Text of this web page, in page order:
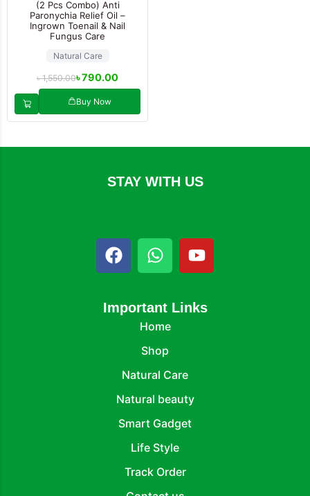
(2 Pcs Combo) Anti
Paronychia Relief Oil –
Ingrown Toenail & Nail
Fungus Care
Natural Care
৳1,550.00৳790.00
Buy Now
STAY WITH US
Important Links
Home
Shop
Natural Care
Natural beauty
Smart Gadget
Life Style
Track Order